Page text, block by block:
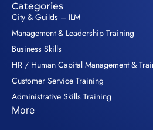
Categories
City & Guilds – ILM
Management & Leadership Training
Business Skills
HR / Human Capital Management &
Customer Service Training
Administrative Skills Training
More